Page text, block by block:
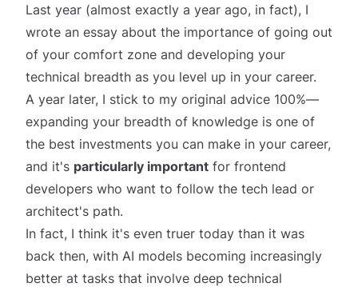
Last year (almost exactly a year ago, in fact), I
wrote an essay about the importance of going out
of your comfort zone and developing your
technical breadth as you level up in your career.
A year later, I stick to my original advice 100%—
expanding your breadth of knowledge is one of
the best investments you can make in your career,
and it's particularly important for frontend
developers who want to follow the tech lead or
architect's path.
In fact, I think it's even truer today than it was
back then, with AI models becoming increasingly
better at tasks that involve deep technical